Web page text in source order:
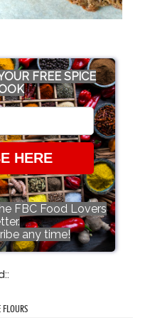
FREE SPICE
HERE
FBC Food Lovers
any time!
FLOURS